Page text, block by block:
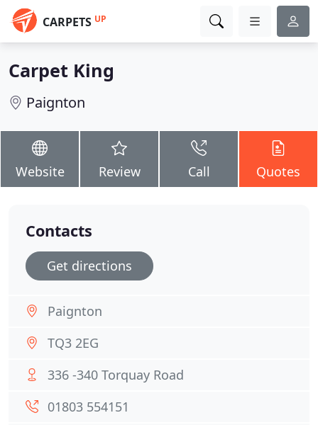
CARPETS UP
Carpet King
Paignton
Website Review Call Quotes
Contacts
Get directions
Paignton
TQ3 2EG
336 -340 Torquay Road
01803 554151